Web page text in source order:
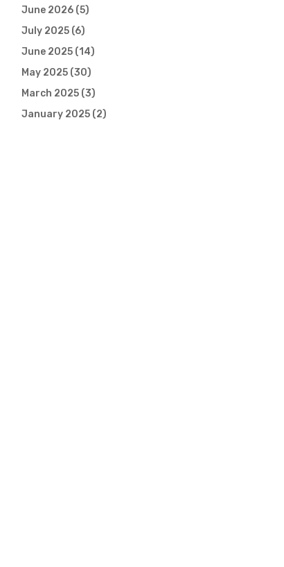
June 2026(5)
July 2025(6)
June 2025(14)
May 2025(30)
March 2025(3)
January 2025(2)